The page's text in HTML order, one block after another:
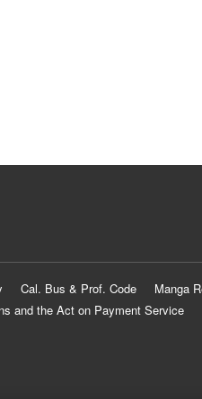
Cal. Bus & Prof. Code
Manga
and the Act on Payment Service